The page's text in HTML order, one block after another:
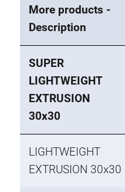
More products -
Description
SUPER
LIGHTWEIGHT
EXTRUSION
30x30
LIGHTWEIGHT
EXTRUSION 30x30